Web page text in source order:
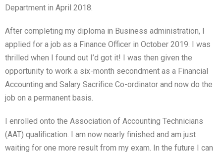
Department in April 2018.
After completing my diploma in Business administration, I
applied for a job as a Finance Officer in October 2019. I was
thrilled when I found out I’d got it! I was then given the
opportunity to work a six-month secondment as a Financial
Accounting and Salary Sacrifice Co-ordinator and now do the
job on a permanent basis.
I enrolled onto the Association of Accounting Technicians
(AAT) qualification. I am now nearly finished and am just
waiting for one more result from my exam. In the future I can